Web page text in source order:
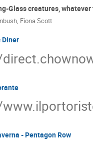
Glass creatures,
, Fiona Scott
Diner
- Pentagon Row